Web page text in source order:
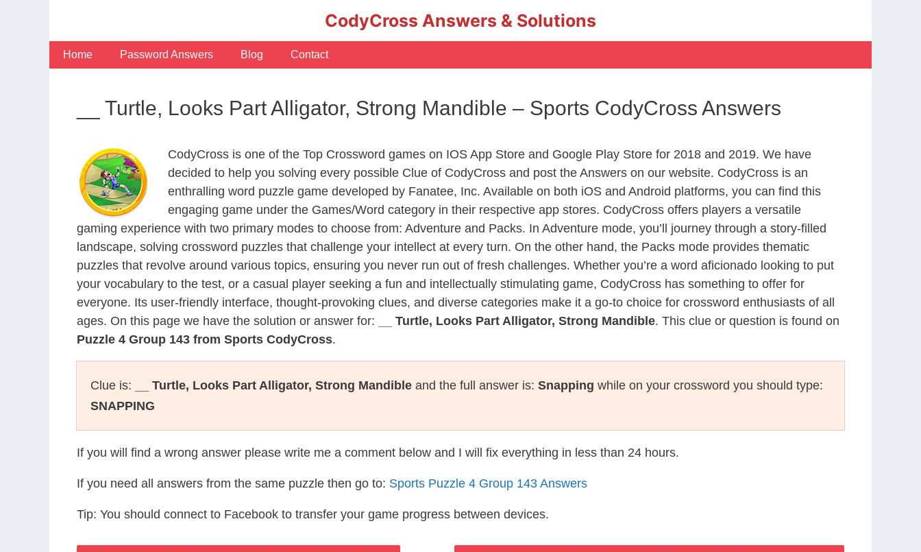
CodyCross Answers & Solutions
Home Password Answers Blog Contact
__ Turtle, Looks Part Alligator, Strong Mandible – Sports CodyCross Answers
CodyCross is one of the Top Crossword games on IOS App Store and Google Play Store for 2018 and 2019. We have
decided to help you solving every possible Clue of CodyCross and post the Answers on our website. CodyCross is an
enthralling word puzzle game developed by Fanatee, Inc. Available on both iOS and Android platforms, you can find this
engaging game under the Games/Word category in their respective app stores. CodyCross offers players a versatile
gaming experience with two primary modes to choose from: Adventure and Packs. In Adventure mode, you’ll journey through a story-filled
landscape, solving crossword puzzles that challenge your intellect at every turn. On the other hand, the Packs mode provides thematic
puzzles that revolve around various topics, ensuring you never run out of fresh challenges. Whether you’re a word aficionado looking to put
your vocabulary to the test, or a casual player seeking a fun and intellectually stimulating game, CodyCross has something to offer for
everyone. Its user-friendly interface, thought-provoking clues, and diverse categories make it a go-to choice for crossword enthusiasts of all
ages. On this page we have the solution or answer for:
__ Turtle, Looks Part Alligator, Strong Mandible. This clue or question is found on
Puzzle 4 Group 143 from Sports CodyCross.
Clue is: __ Turtle, Looks Part Alligator, Strong Mandible and the full answer is: Snapping while on your crossword you should type:
SNAPPING
If you will find a wrong answer please write me a comment below and I will fix everything in less than 24 hours.
If you need all answers from the same puzzle then go to: Sports Puzzle 4 Group 143 Answers
Tip: You should connect to Facebook to transfer your game progress between devices.